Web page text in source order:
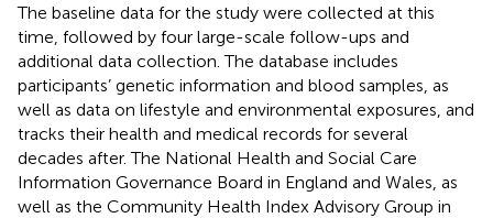
The baseline data for the study were collected at this
time, followed by four large-scale follow-ups and
additional data collection. The database includes
participants’ genetic information and blood samples, as
well as data on lifestyle and environmental exposures, and
tracks their health and medical records for several
decades after. The National Health and Social Care
Information Governance Board in England and Wales, as
well as the Community Health Index Advisory Group in